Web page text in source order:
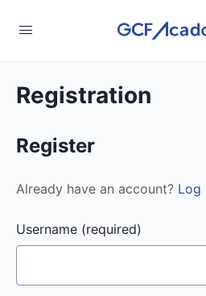
Registration
Register
Already have an account? Log
Username (required)